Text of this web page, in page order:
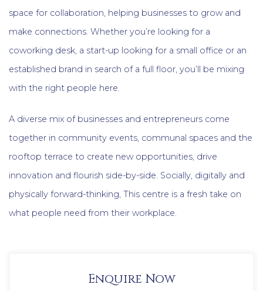
space for collaboration, helping businesses to grow and
make connections. Whether you’re looking for a
coworking desk, a start-up looking for a small office or an
established brand in search of a full floor, you’ll be mixing
with the right people here.
A diverse mix of businesses and entrepreneurs come
together in community events, communal spaces and the
rooftop terrace to create new opportunities, drive
innovation and flourish side-by-side. Socially, digitally and
physically forward-thinking, This centre is a fresh take on
what people need from their workplace.
Enquire Now